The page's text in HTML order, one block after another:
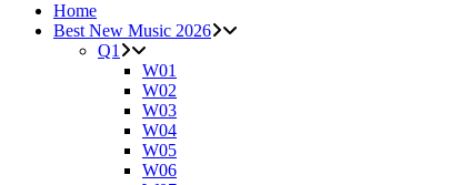
Home
Best New Music 2026
Q1
W01
W02
W03
W04
W05
W06